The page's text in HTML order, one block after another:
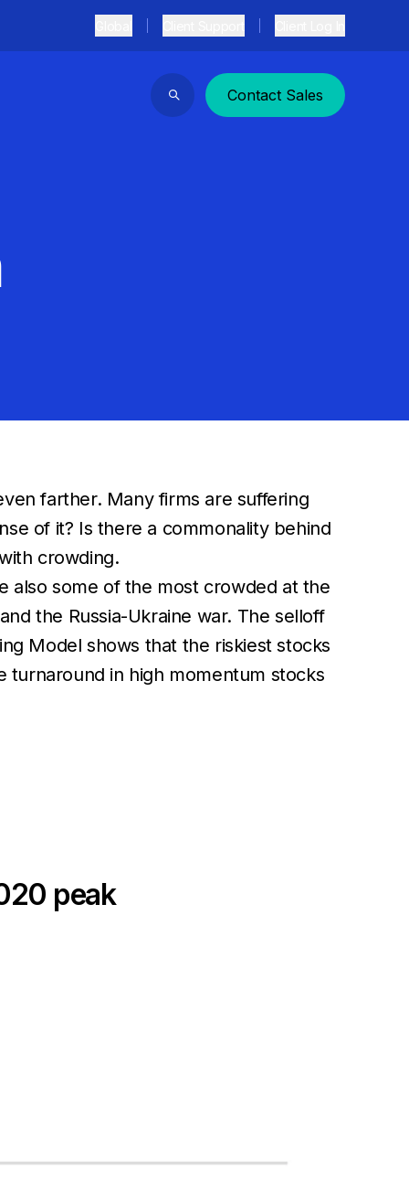
Search
Contact Sales
farther. Many firms are suffering
of it? Is there a commonality behind
crowding.
also some of the most crowded at the
the Russia-Ukraine war. The selloff
Model shows that the riskiest stocks
turnaround in high momentum stocks
peak